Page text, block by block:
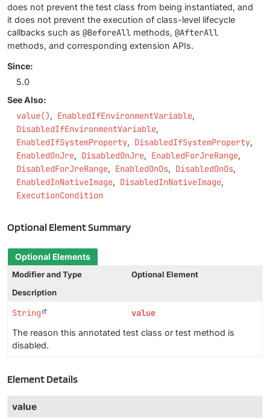
does not prevent the test class from being instantiated, and
it does not prevent the execution of class-level lifecycle
callbacks such as @BeforeAll methods, @AfterAll
methods, and corresponding extension APIs.
Since:
5.0
See Also:
value()
EnabledIfEnvironmentVariable
DisabledIfEnvironmentVariable
EnabledIfSystemProperty
DisabledIfSystemProperty
EnabledOnJre
DisabledOnJre
EnabledForJreRange
DisabledForJreRange
EnabledOnOs
DisabledOnOs
EnabledInNativeImage
DisabledInNativeImage
ExecutionCondition
Optional Element Summary
Optional Elements
Modifier and Type
Optional Element
Description
String value
The reason this annotated test class or test method is
disabled.
Element Details
value